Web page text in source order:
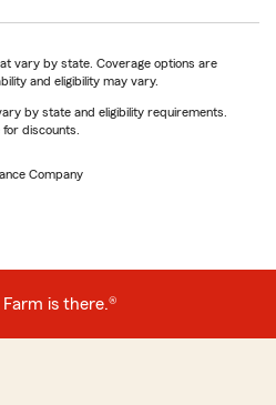
vary by state. Coverage options are
and eligibility may vary.
by state and eligibility requirements.
discounts.
Company
is there.®